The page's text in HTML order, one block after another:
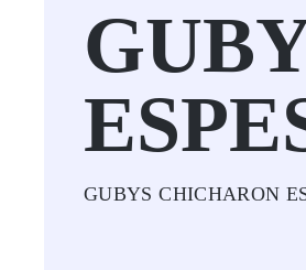
GUBYS CHICHARON